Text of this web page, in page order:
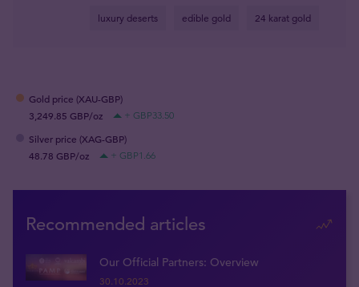
luxury deserts edible gold 24 karat gold
Gold price (XAU-GBP)
3,249.85 GBP/oz
+ GBP33.50
Silver price (XAG-GBP)
48.78 GBP/oz
+ GBP1.66
Recommended articles
Our Official Partners: Overview
30.10.2023